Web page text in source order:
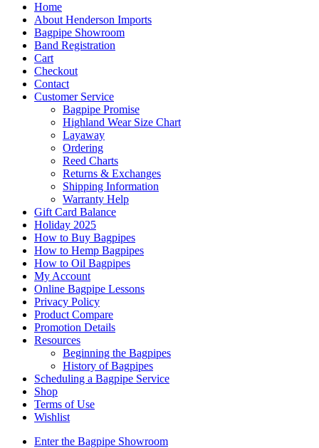
Home
About Henderson Imports
Bagpipe Showroom
Band Registration
Cart
Checkout
Contact
Customer Service
Bagpipe Promise
Highland Wear Size Chart
Layaway
Ordering
Reed Charts
Returns & Exchanges
Shipping Information
Warranty Help
Gift Card Balance
Holiday 2025
How to Buy Bagpipes
How to Hemp Bagpipes
How to Oil Bagpipes
My Account
Online Bagpipe Lessons
Privacy Policy
Product Compare
Promotion Details
Resources
Beginning the Bagpipes
History of Bagpipes
Scheduling a Bagpipe Service
Shop
Terms of Use
Wishlist
Enter the Bagpipe Showroom